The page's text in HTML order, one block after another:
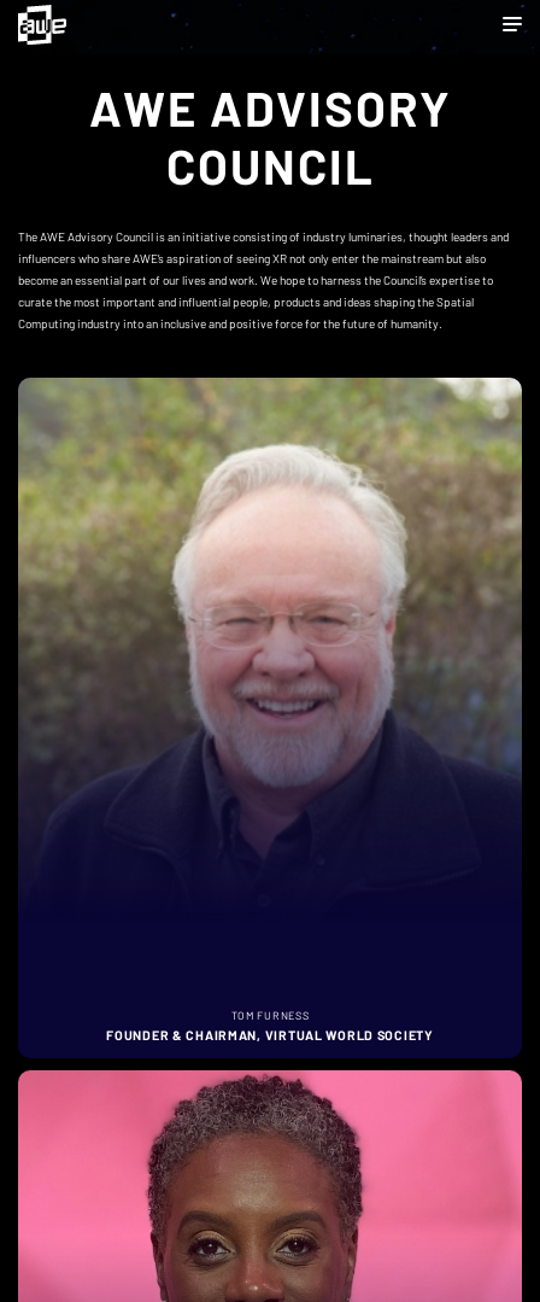
AWE ADVISORY
COUNCIL
The AWE Advisory Council is an initiative consisting of industry luminaries, thought leaders and
influencers who share AWE’s aspiration of seeing XR not only enter the mainstream but also
become an essential part of our lives and work. We hope to harness the Council’s expertise to
curate the most important and influential people, products and ideas shaping the Spatial
Computing industry into an inclusive and positive force for the future of humanity.
TOM FURNESS
FOUNDER & CHAIRMAN, VIRTUAL WORLD SOCIETY